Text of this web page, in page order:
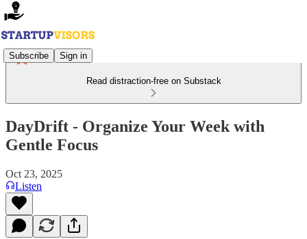
Subscribe Sign in
Read distraction-free on Substack
DayDrift - Organize Your Week with
Gentle Focus
Oct 23, 2025
Listen